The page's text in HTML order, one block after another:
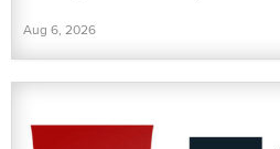
Aug 6, 2026